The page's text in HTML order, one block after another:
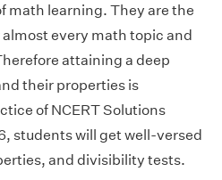
math learning. They are the
every math topic and
attaining a deep
their properties is
of NCERT Solutions
students will get well-versed
and divisibility tests.